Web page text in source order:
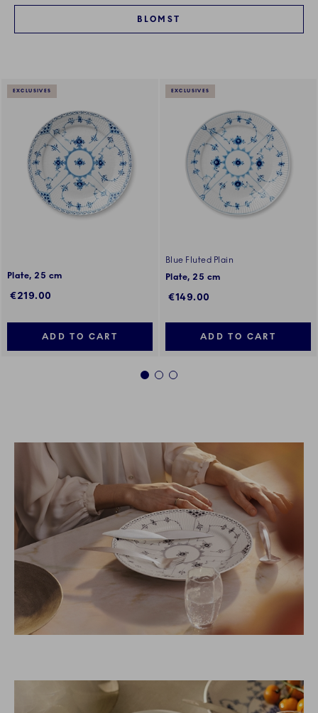
BLOMST
EXCLUSIVES
Plate, 25 cm
€219.00
ADD TO CART
EXCLUSIVES
Blue Fluted Plain
Plate, 25 cm
€149.00
ADD TO CART
1 2 3